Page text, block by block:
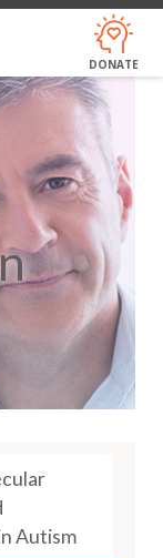
DONATE
Autism